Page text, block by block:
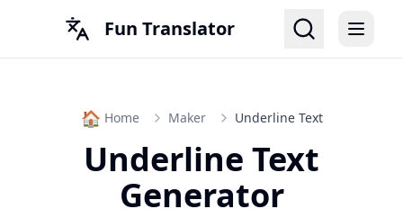
Fun Translator
🏠 Home Maker Underline Text
Underline Text
Generator